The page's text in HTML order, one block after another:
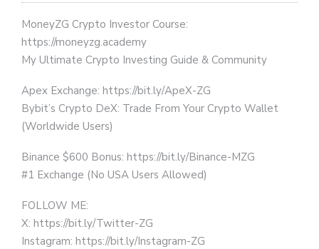
MoneyZG Crypto Investor Course:
https://moneyzg.academy
My Ultimate Crypto Investing Guide & Community
Apex Exchange: https://bit.ly/ApeX-ZG
Bybit’s Crypto DeX: Trade From Your Crypto Wallet
(Worldwide Users)
Binance $600 Bonus: https://bit.ly/Binance-MZG
#1 Exchange (No USA Users Allowed)
FOLLOW ME:
X: https://bit.ly/Twitter-ZG
Instagram: https://bit.ly/Instagram-ZG